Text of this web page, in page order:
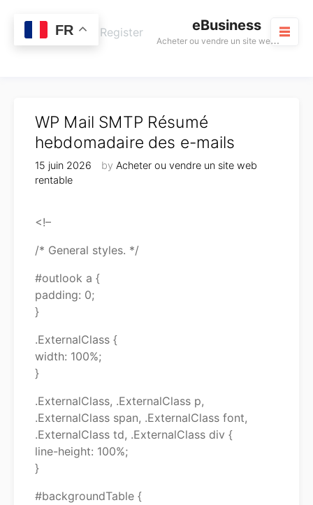
content
eBusiness
A
cheter ou vendre un site web rentable
CartLogin / Register
WP Mail SMTP Résumé
hebdomadaire des e-mails
15 juin 2026 by Acheter ou vendre un site web
rentable
<!–
/* General styles. */
#outlook a {
padding: 0;
}
.ExternalClass {
width: 100%;
}
.ExternalClass, .ExternalClass p,
.ExternalClass span, .ExternalClass font,
.ExternalClass td, .ExternalClass div {
line-height: 100%;
}
#backgroundTable {
FR